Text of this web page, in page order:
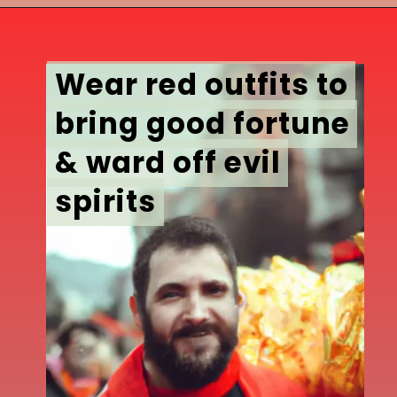
Wear red outfits to
bring good fortune
& ward off evil
spirits
Wear red outfits to
bring good fortune
& ward off evil
spirits